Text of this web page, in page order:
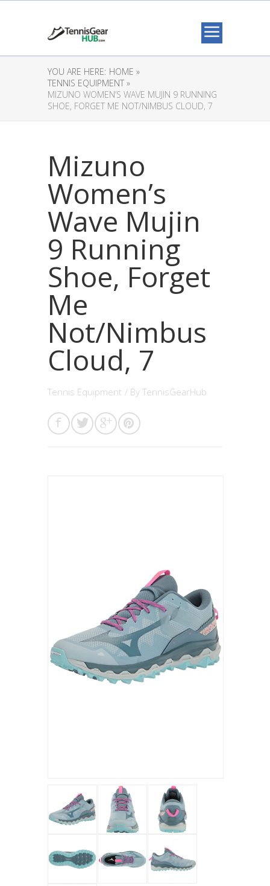
YOU ARE HERE: HOME »
TENNIS EQUIPMENT »
MIZUNO WOMEN’S WAVE MUJIN 9 RUNNING
SHOE, FORGET ME NOT/NIMBUS CLOUD, 7
Mizuno
Women’s
Wave Mujin
9 Running
Shoe, Forget
Me
Not/Nimbus
Cloud, 7
Tennis Equipment / By TennisGearHub